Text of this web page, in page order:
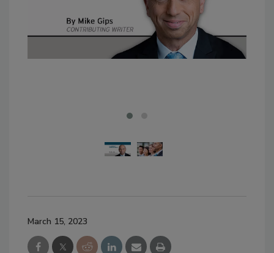
March 15, 2023